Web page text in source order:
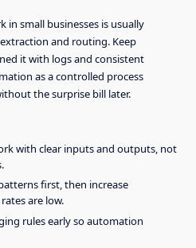
small businesses is usually
and routing. Keep
it with logs and consistent
as a controlled process
the surprise bill later.
with clear inputs and outputs, not
first, then increase
are low.
rules early so automation